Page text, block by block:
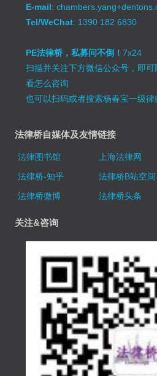
E-mail:
Tel/WeChat: 1390 182 6830
PE法律桥，私募问不倒！7x24
扫描并关注下方微信公众号，即可
看怎么咨询
也可以扫码或者搜索杨春宝一级
法律桥自媒体及友情链接
法律图书馆 上海法律网
法律桥-知乎
法律桥B站空间
法律桥微博
法律桥头条
关注&咨询